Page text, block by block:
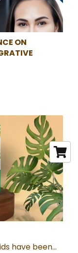
ON
have been...